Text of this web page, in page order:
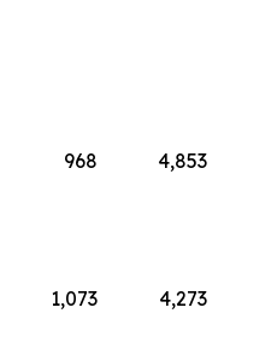
968 4,853
1,073 4,273